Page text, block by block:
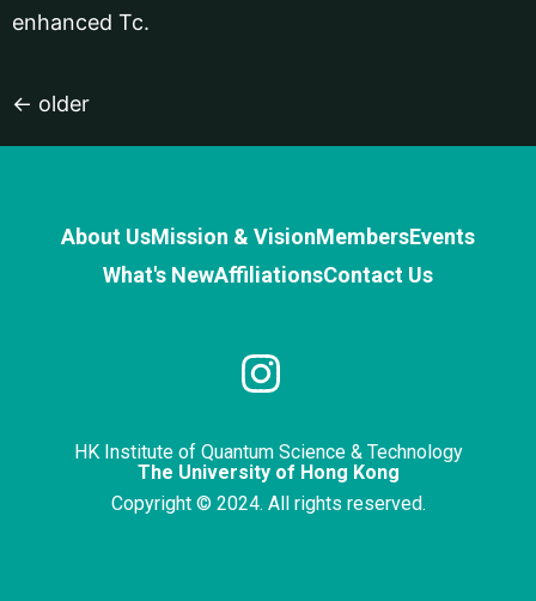
enhanced Tc.
← older
About UsMission & VisionMembersEvents
What's NewAffiliationsContact Us
HK Institute of Quantum Science & Technology
The University of Hong Kong
Copyright © 2024. All rights reserved.